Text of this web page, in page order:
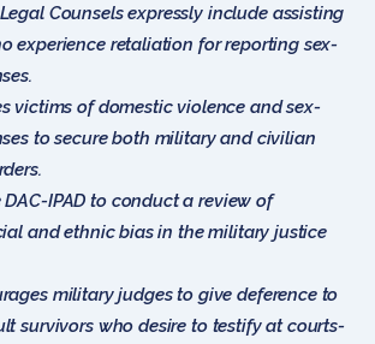
Counsels expressly include assisting
experience retaliation for reporting sex-
victims of domestic violence and sex-
to secure both military and civilian
DAC-IPAD to conduct a review of
and ethnic bias in the military justice
military judges to give deference to
survivors who desire to testify at courts-